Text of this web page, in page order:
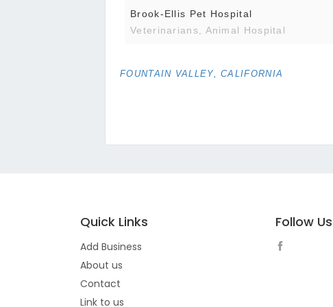
Brook-Ellis Pet Hospital
Veterinarians, Animal Hospital
FOUNTAIN VALLEY, CALIFORNIA
Quick Links
Add Business
About us
Contact
Link to us
Follow Us